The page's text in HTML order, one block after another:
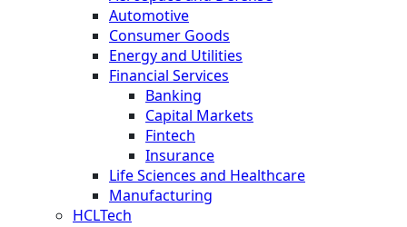
Automotive
Consumer Goods
Energy and Utilities
Financial Services
Banking
Capital Markets
Fintech
Insurance
Life Sciences and Healthcare
Manufacturing
HCLTech